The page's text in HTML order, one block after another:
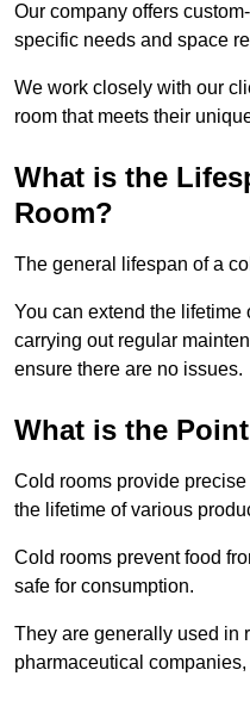
Our company offers
specific needs and space
We work closely with our
room that meets their
What is the
Room?
The general lifespan of a
You can extend the
carrying out regular
ensure there are no issues.
What is the
Cold rooms provide
the lifetime of various
Cold rooms prevent food
safe for consumption.
They are generally used in
pharmaceutical